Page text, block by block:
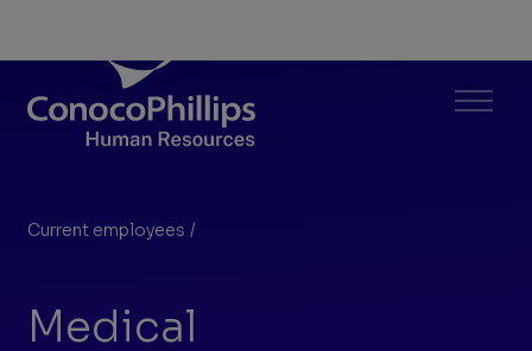
ConocoPhillips Human Resources
Menu
here:
Current employees Medical
/
Medical